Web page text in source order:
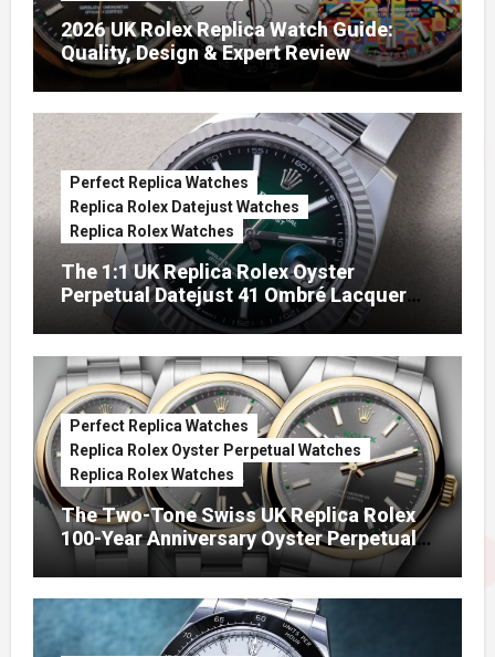
2026 UK Rolex Replica Watch Guide:
Quality, Design & Expert Review
Perfect Replica Watches
Replica Rolex Datejust Watches
Replica Rolex Watches
The 1:1 UK Replica Rolex Oyster
Perpetual Datejust 41 Ombré Lacquer
Green Dials (Ref. 126334)
Perfect Replica Watches
Replica Rolex Oyster Perpetual Watches
Replica Rolex Watches
The Two-Tone Swiss UK Replica Rolex
100-Year Anniversary Oyster Perpetual
Watches